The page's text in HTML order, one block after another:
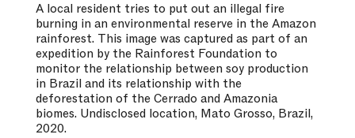
A local resident tries to put out an illegal fire
burning in an environmental reserve in the Amazon
rainforest. This image was captured as part of an
expedition by the Rainforest Foundation to
monitor the relationship between soy production
in Brazil and its relationship with the
deforestation of the Cerrado and Amazonia
biomes. Undisclosed location, Mato Grosso, Brazil,
2020.